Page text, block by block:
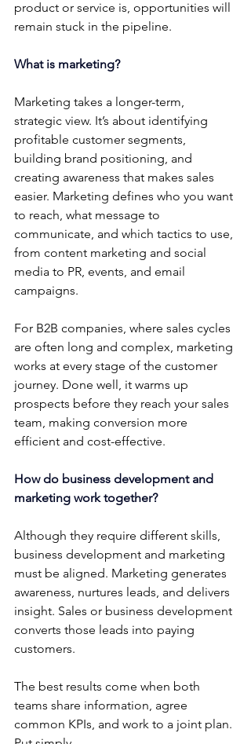
product or service is, opportunities will
remain stuck in the pipeline.
What is marketing?
Marketing takes a longer-term,
strategic view. It’s about identifying
profitable customer segments,
building brand positioning, and
creating awareness that makes sales
easier. Marketing defines who you want
to reach, what message to
communicate, and which tactics to use,
from content marketing and social
media to PR, events, and email
campaigns.
For B2B companies, where sales cycles
are often long and complex, marketing
works at every stage of the customer
journey. Done well, it warms up
prospects before they reach your sales
team, making conversion more
efficient and cost-effective.
How do business development and
marketing work together?
Although they require different skills,
business development and marketing
must be aligned. Marketing generates
awareness, nurtures leads, and delivers
insight. Sales or business development
converts those leads into paying
customers.
The best results come when both
teams share information, agree
common KPIs, and work to a joint plan.